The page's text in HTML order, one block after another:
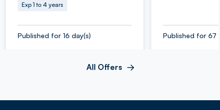
Exp 1 to 4 years
Published for 16 day(s) Published for 67
All Offers